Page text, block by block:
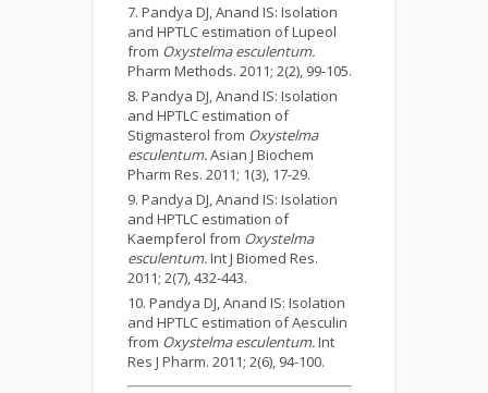
Pandya DJ, Anand IS: Isolation
and HPTLC estimation of Lupeol
from Oxystelma esculentum.
Pharm Methods. 2011; 2(2), 99-105.
Pandya DJ, Anand IS: Isolation
and HPTLC estimation of
Stigmasterol from Oxystelma
esculentum.Asian J Biochem
Pharm Res. 2011; 1(3), 17-29.
Pandya DJ, Anand IS: Isolation
and HPTLC estimation of
Kaempferol from Oxystelma
esculentum.Int J Biomed Res.
2011; 2(7), 432-443.
Pandya DJ, Anand IS: Isolation
and HPTLC estimation of Aesculin
from Oxystelma esculentum.Int
Res J Pharm. 2011; 2(6), 94-100.